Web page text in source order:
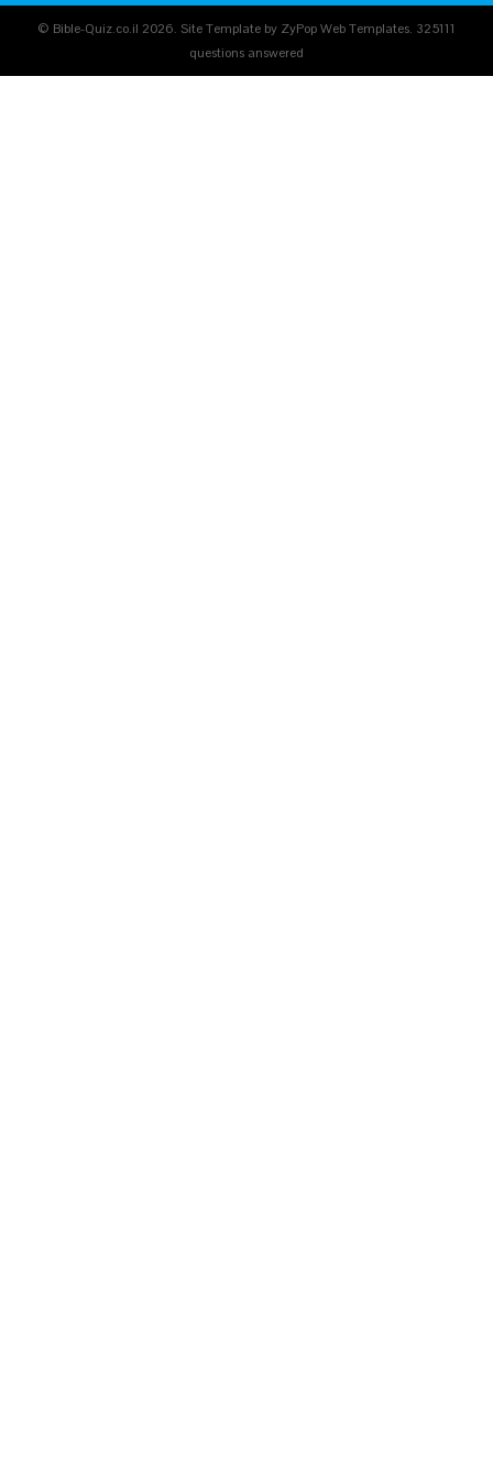
© Bible-Quiz.co.il 2026. Site Template by ZyPop Web Templates. 325111
questions answered